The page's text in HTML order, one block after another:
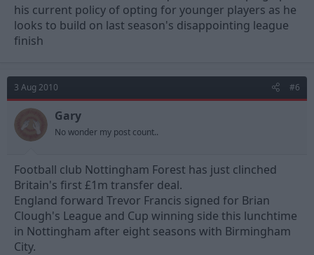
his current policy of opting for younger players as he
looks to build on last season's disappointing league
finish
3 Aug 2010 #6
Gary
No wonder my post count..
Football club Nottingham Forest has just clinched
Britain's first £1m transfer deal.
England forward Trevor Francis signed for Brian
Clough's League and Cup winning side this lunchtime
in Nottingham after eight seasons with Birmingham
City.